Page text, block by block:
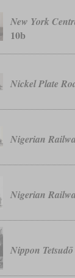
New York
10b
Nickel Plate
Nigerian
Nigerian
Nippon Tetsudō